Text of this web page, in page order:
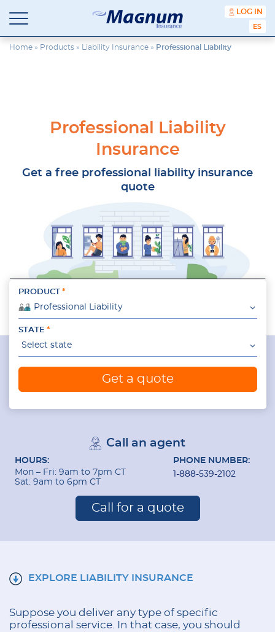
content
Magnum
Insurance
Affordable
Insurance
Service.
Since
1981
LOG IN
Home » Products » Liability Insurance » Professional Liability
Professional Liability
Insurance
Get a free professional liability insurance
quote
PRODUCT
Professional Liability
STATE
Select state
Get a quote
Call an agent
HOURS:
Mon – Fri: 9am to 7pm CT
Sat: 9am to 6pm CT
PHONE NUMBER:
1-888-539-2102
Call for a quote
EXPLORE LIABILITY INSURANCE
Suppose you deliver any type of specific
professional service. In that case, you should